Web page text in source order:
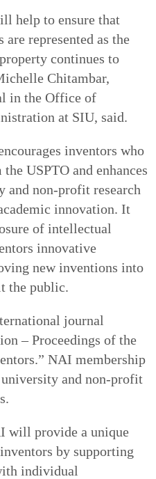
help to ensure that
are represented as the
continues to
Chitambar,
in the Office of
at SIU, said.
inventors who
USPTO and enhances
non-profit research
innovation. It
of intellectual
innovative
new inventions into
the public.
journal
– Proceedings of the
NAI membership
and non-profit
will provide a unique
by supporting
individual